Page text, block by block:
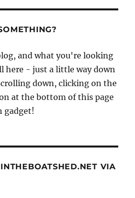
and what you're looking
here - just a little way down
down, clicking on the
at the bottom of this page
gadget!
VIA